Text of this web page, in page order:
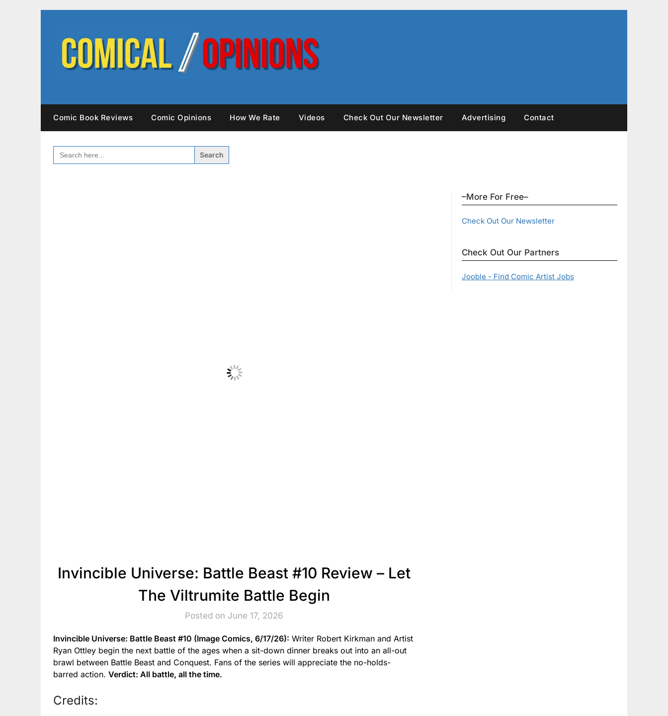
Comic Book Reviews Comic Opinions How We Rate Videos Check Out Our Newsletter Advertising Contact
SEARCH
FOR:
Invincible Universe: Battle Beast #10 Review – Let
The Viltrumite Battle Begin
Posted on June 17, 2026
Invincible Universe: Battle Beast #10 (Image Comics, 6/17/26): Writer Robert Kirkman and Artist
Ryan Ottley begin the next battle of the ages when a sit-down dinner breaks out into an all-out
brawl between Battle Beast and Conquest. Fans of the series will appreciate the no-holds-
barred action. Verdict: All battle, all the time.
Credits:
–More For Free–
Check Out Our Newsletter
Check Out Our Partners
Jooble - Find Comic Artist Jobs